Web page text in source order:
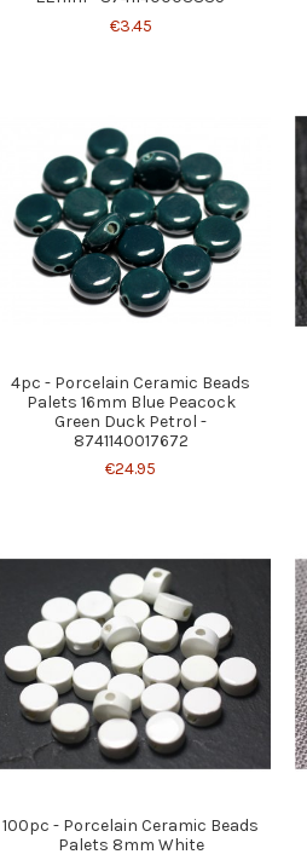
€3.45
4pc - Porcelain Ceramic Beads
Palets 16mm Blue Peacock
Green Duck Petrol -
8741140017672
€24.95
100pc - Porcelain Ceramic Beads
Palets 8mm White